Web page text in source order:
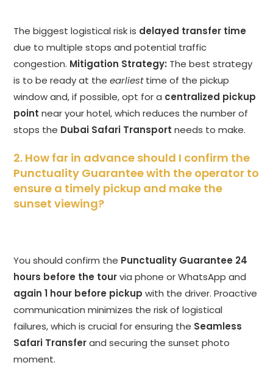
The biggest logistical risk is delayed transfer time
due to multiple stops and potential traffic
congestion. Mitigation Strategy: The best strategy
is to be ready at theearliesttime of the pickup
window and, if possible, opt for a centralized pickup
point near your hotel, which reduces the number of
stops the Dubai Safari Transport needs to make.
2. How far in advance should I confirm the
Punctuality Guarantee with the operator to
ensure a timely pickup and make the
sunset viewing?
You should confirm the Punctuality Guarantee 24
hours before the tourvia phone or WhatsApp and
again 1 hour before pickup with the driver. Proactive
communication minimizes the risk of logistical
failures, which is crucial for ensuring the Seamless
Safari Transferand securing the sunset photo
moment.